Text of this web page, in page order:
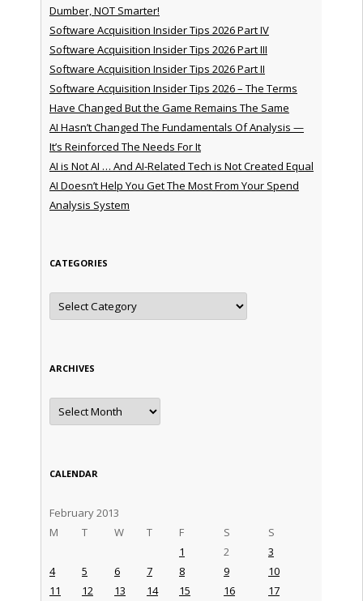
Dumber, NOT Smarter!
Software Acquisition Insider Tips 2026 Part IV
Software Acquisition Insider Tips 2026 Part III
Software Acquisition Insider Tips 2026 Part II
Software Acquisition Insider Tips 2026 – The Terms
Have Changed But the Game Remains The Same
AI Hasn’t Changed The Fundamentals Of Analysis —
It’s Reinforced The Needs For It
AI is Not AI … And AI-Related Tech is Not Created Equal
AI Doesn’t Help You Get The Most From Your Spend
Analysis System
CATEGORIES
Categories
ARCHIVES
Archives
CALENDAR
February 2013
M
T W T F S S
1 2
3
4
5 6 7 8 9
10
11
12 13 14 15 16
17